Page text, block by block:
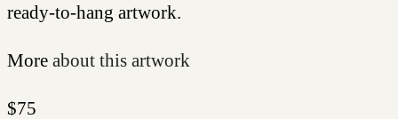
ready-to-hang artwork.
More about this artwork
$75